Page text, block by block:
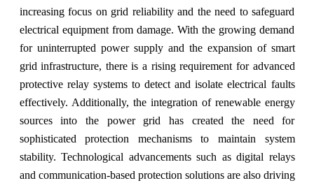
increasing focus on grid reliability and the need to safeguard
electrical equipment from damage. With the growing demand
for uninterrupted power supply and the expansion of smart
grid infrastructure, there is a rising requirement for advanced
protective relay systems to detect and isolate electrical faults
effectively. Additionally, the integration of renewable energy
sources into the power grid has created the need for
sophisticated protection mechanisms to maintain system
stability. Technological advancements such as digital relays
and communication-based protection solutions are also driving